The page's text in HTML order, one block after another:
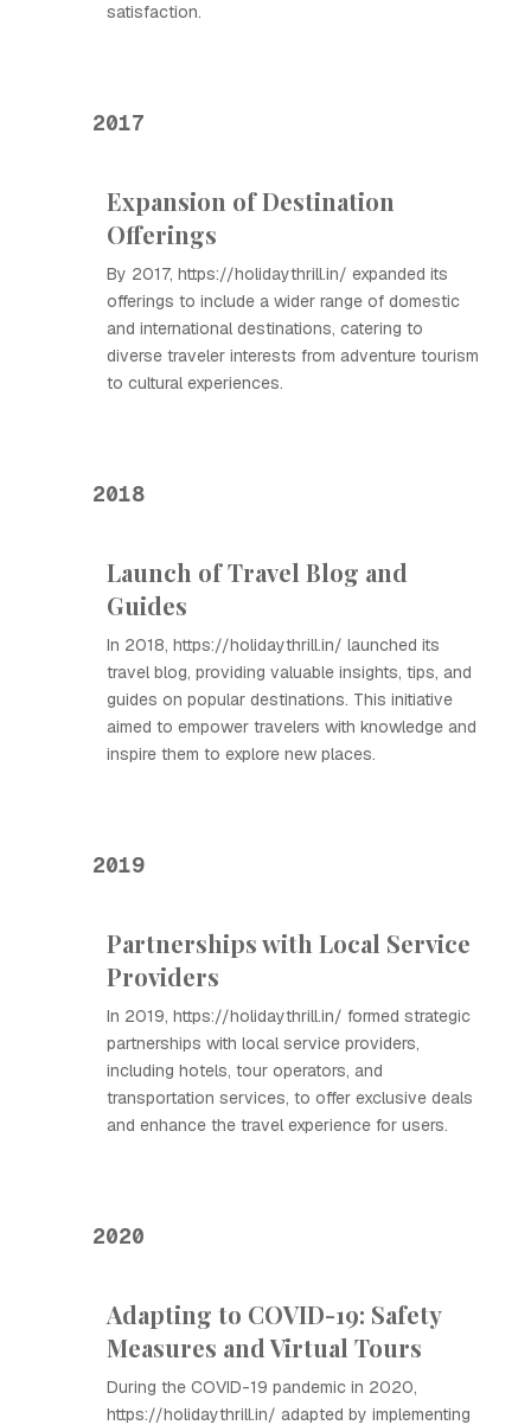
satisfaction.
2017
Expansion of Destination
Offerings
By 2017, https://holidaythrill.in/ expanded its
offerings to include a wider range of domestic
and international destinations, catering to
diverse traveler interests from adventure tourism
to cultural experiences.
2018
Launch of Travel Blog and
Guides
In 2018, https://holidaythrill.in/ launched its
travel blog, providing valuable insights, tips, and
guides on popular destinations. This initiative
aimed to empower travelers with knowledge and
inspire them to explore new places.
2019
Partnerships with Local Service
Providers
In 2019, https://holidaythrill.in/ formed strategic
partnerships with local service providers,
including hotels, tour operators, and
transportation services, to offer exclusive deals
and enhance the travel experience for users.
2020
Adapting to COVID-19: Safety
Measures and Virtual Tours
During the COVID-19 pandemic in 2020,
https://holidaythrill.in/ adapted by implementing